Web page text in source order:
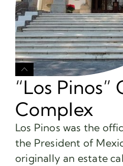
“Los Pinos”
Complex
Los Pinos was the
the President of
originally an estate